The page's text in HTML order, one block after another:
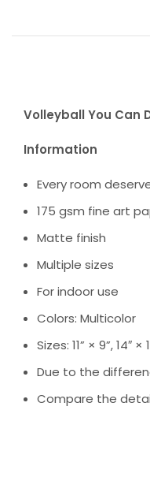
Volleyball You Can
Information
Every room
175 gsm fine art
Matte finish
Multiple sizes
For indoor use
Colors: Multicolor
Sizes: 11” × 9”, 14″ ×
Due to the
Compare the